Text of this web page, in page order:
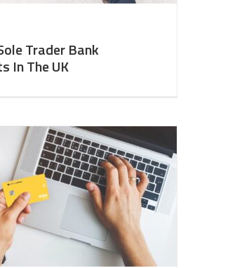
Trader Bank
In The UK